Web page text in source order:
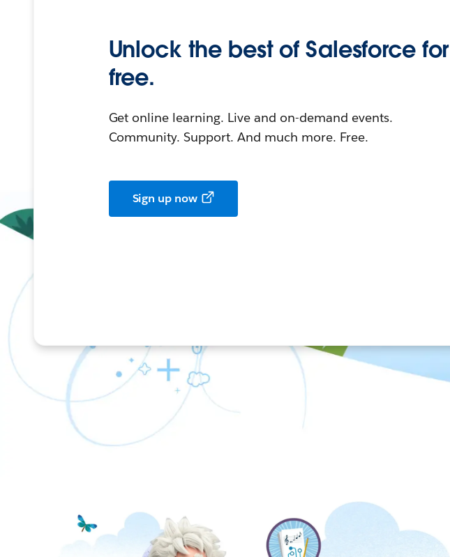
Unlock the best of Salesforce for
free.
Get online learning. Live and on-demand events.
Community. Support. And much more. Free.
Sign up now